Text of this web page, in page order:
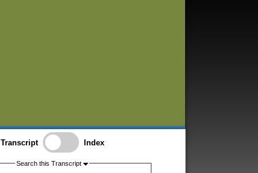
Transcript Index
Search this Transcript